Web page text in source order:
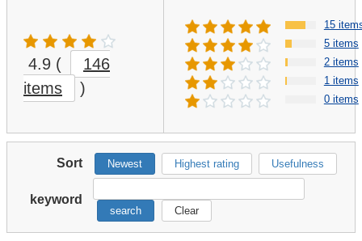
4.9 (
146
items
)
15
5 items
2 items
1 items
0 items
Sort Newest Highest rating Usefulness
keyword
search Clear